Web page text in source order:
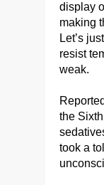
display
making
Let’s
resist
weak.
the
took a